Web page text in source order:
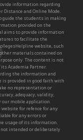
information regarding
Distance and Online Mode.
guide the students in making
provided on the
aims to provide information
to facilitate the
website, such
materials contained on
only. The content is not
Academia Partner.
the information and
is provided in good faith with
no representation or
adequacy, validity,
mobile application.
for refence for any
for any errors or
usage of its information.
intended or deliberately